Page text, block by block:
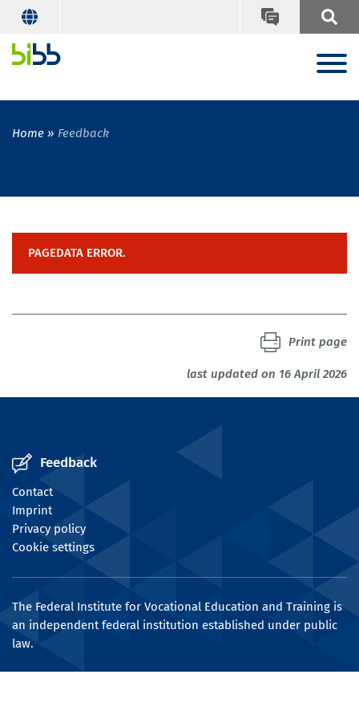
Home Feedback
PAGEDATA ERROR.
last updated on 16 April 2026
Print page
Feedback
Contact
Imprint
Privacy policy
Cookie settings
The Federal Institute for Vocational Education and Training is
an independent federal institution established under public
law.